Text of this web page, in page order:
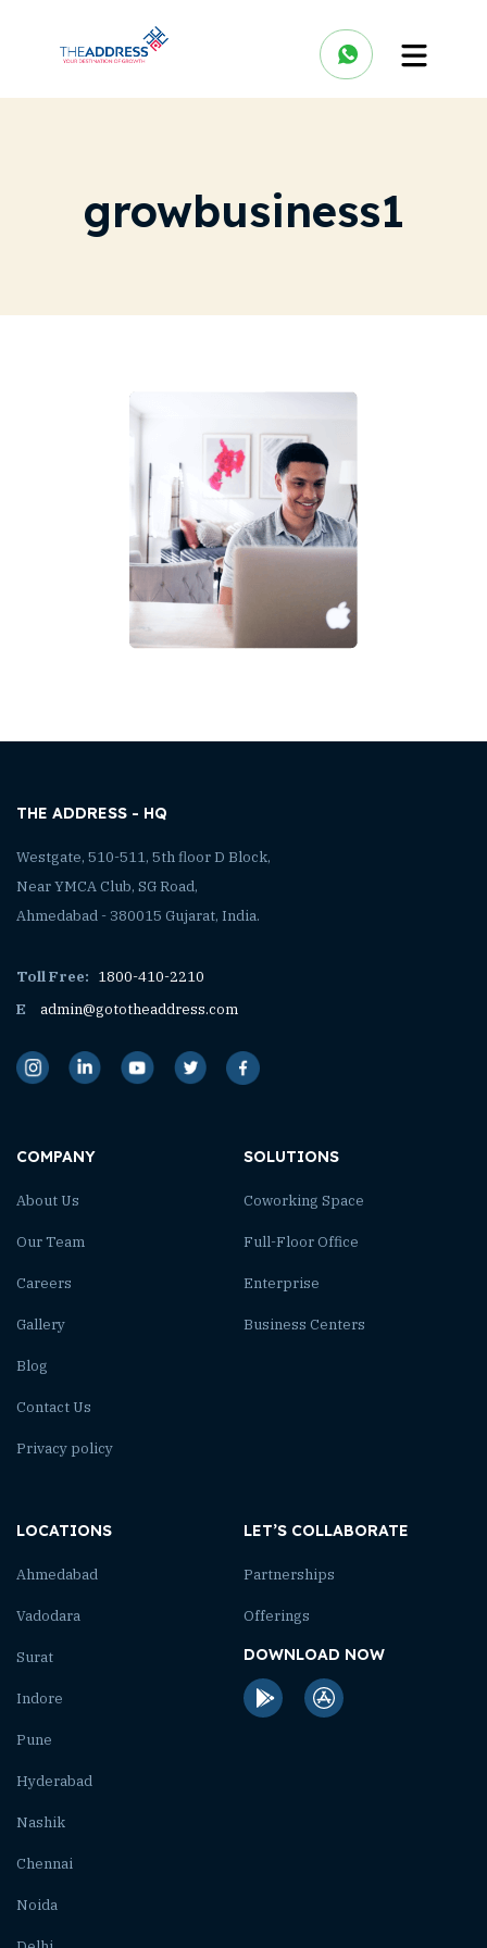
growbusiness1
THE ADDRESS - HQ
Westgate, 510-511, 5th floor D Block,
Near YMCA Club, SG Road,
Ahmedabad - 380015 Gujarat, India.
Toll Free: 1800-410-2210
E
admin@gototheaddress.com
COMPANY
About Us
Our Team
Careers
Gallery
Blog
Contact Us
Privacy policy
SOLUTIONS
Coworking Space
Full-Floor Office
Enterprise
Business Centers
LOCATIONS
Ahmedabad
Vadodara
Surat
Indore
Pune
Hyderabad
Nashik
Chennai
Noida
LET’S COLLABORATE
Partnerships
Offerings
DOWNLOAD NOW